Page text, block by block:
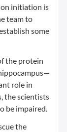
initiation is
team to
some
the protein
role in
the scientists
be impaired.
the